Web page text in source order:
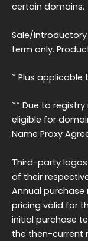
certain domains.
Sale/
term only.
* Plus applicable
** Due to
eligible for
Name Proxy
Third-party
of their
Annual
pricing valid for
initial purchase
the then-current